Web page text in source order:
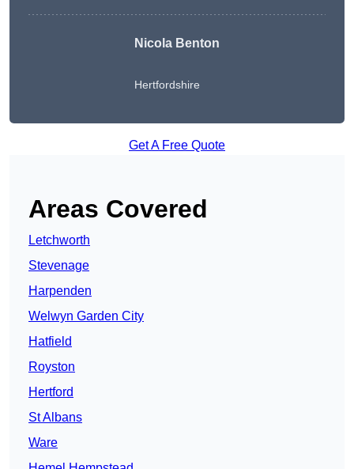
Nicola Benton
Hertfordshire
Get A Free Quote
Areas Covered
Letchworth
Stevenage
Harpenden
Welwyn Garden City
Hatfield
Royston
Hertford
St Albans
Ware